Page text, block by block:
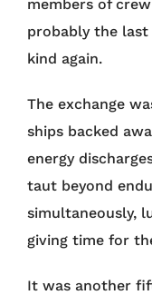
members of
probably the
kind again.
The exchange
ships backed
energy
taut beyond
simultaneously,
giving time for
It was another